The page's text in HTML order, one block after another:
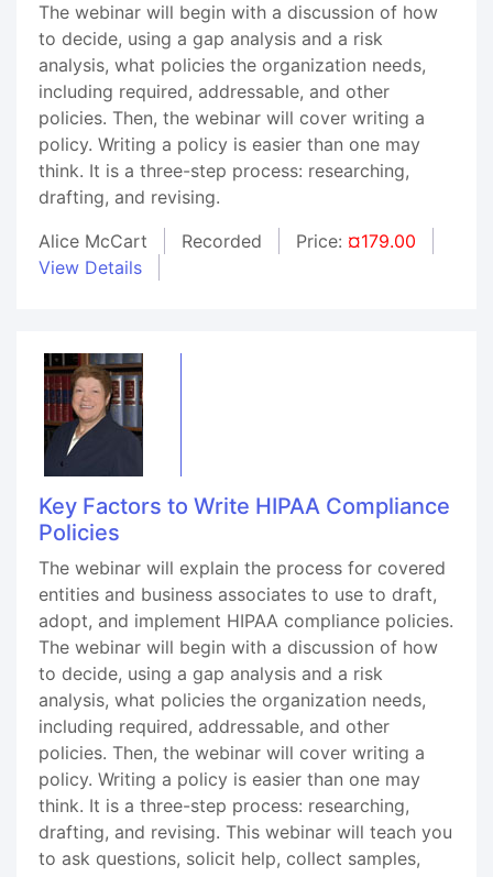
The webinar will begin with a discussion of how
to decide, using a gap analysis and a risk
analysis, what policies the organization needs,
including required, addressable, and other
policies. Then, the webinar will cover writing a
policy. Writing a policy is easier than one may
think. It is a three-step process: researching,
drafting, and revising.
Alice McCart
Recorded Price: ¤179.00
View Details
Key Factors to Write HIPAA Compliance
Policies
The webinar will explain the process for covered
entities and business associates to use to draft,
adopt, and implement HIPAA compliance policies.
The webinar will begin with a discussion of how
to decide, using a gap analysis and a risk
analysis, what policies the organization needs,
including required, addressable, and other
policies. Then, the webinar will cover writing a
policy. Writing a policy is easier than one may
think. It is a three-step process: researching,
drafting, and revising. This webinar will teach you
to ask questions, solicit help, collect samples,